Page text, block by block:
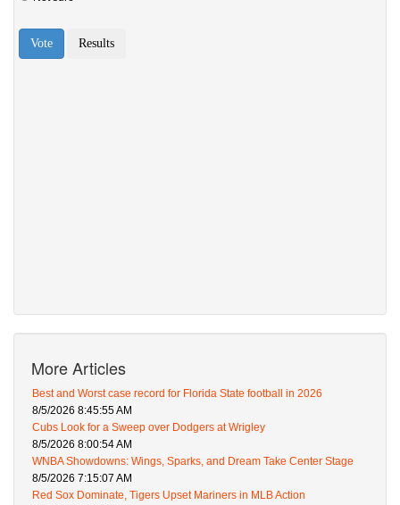
More Articles
Best and Worst case record for Florida State football in 2026
8/5/2026 8:45:55 AM
Cubs Look for a Sweep over Dodgers at Wrigley
8/5/2026 8:00:54 AM
WNBA Showdowns: Wings, Sparks, and Dream Take Center Stage
8/5/2026 7:15:07 AM
Red Sox Dominate, Tigers Upset Mariners in MLB Action